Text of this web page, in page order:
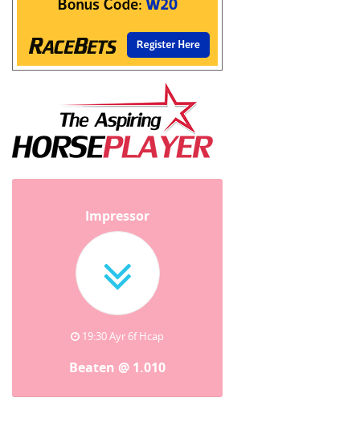
Impressor
19:30 Ayr 6f Hcap
Beaten @ 1.010